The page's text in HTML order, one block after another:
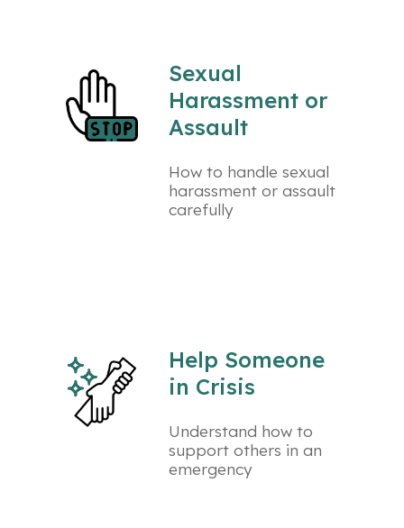
Sexual
Harassment or
Assault
How to handle sexual
harassment or assault
carefully
Help Someone
in Crisis
Understand how to
support others in an
emergency